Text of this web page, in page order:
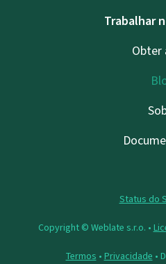
Trabalhar
Obter
Status do
Copyright © Weblate s.r.o. •
Termos • Privacidade •